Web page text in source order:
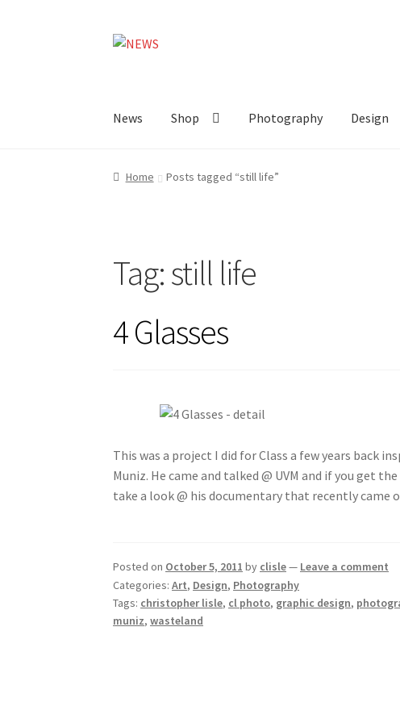
Skip
Skip
News Shop Photography Design
Home Posts tagged “still life”
Tag:still life
4 Glasses
This was a project I did for Class a few years back
Muniz. He came and talked @ UVM and if you get
take a look @ his documentary that recently came
Posted on October 5, 2011 by clisle— Leave a comment
Categories:Art, Design, Photography
Tags: christopher lisle, cl photo, graphic design,
muniz,wasteland